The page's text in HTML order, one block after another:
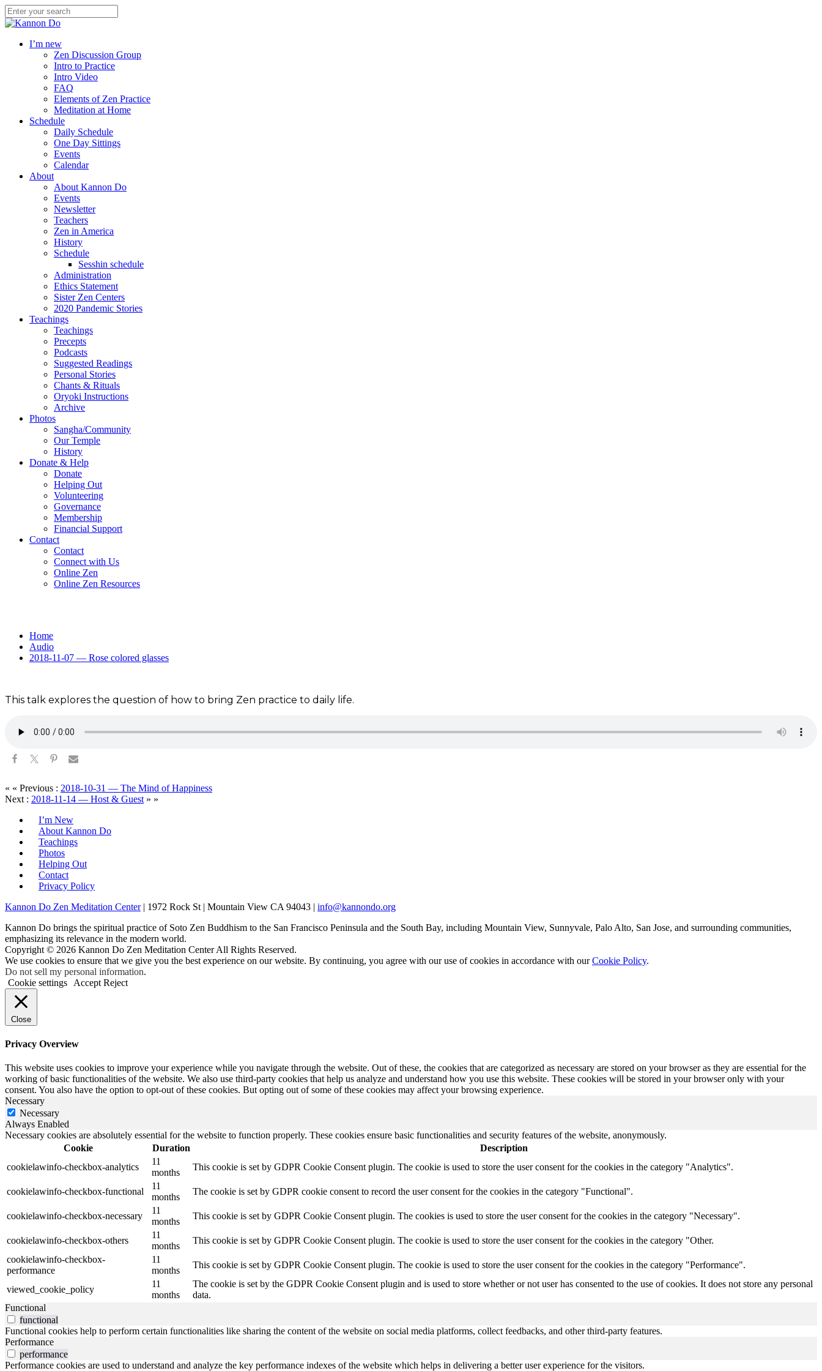
I’m new
Zen Discussion Group
Intro to Practice
Intro Video
FAQ
Elements of Zen Practice
Meditation at Home
Schedule
Daily Schedule
One Day Sittings
Events
Calendar
About
About Kannon Do
Events
Newsletter
Teachers
Zen in America
History
Schedule
Sesshin schedule
Administration
Ethics Statement
Sister Zen Centers
2020 Pandemic Stories
Teachings
Teachings
Precepts
Podcasts
Suggested Readings
Personal Stories
Chants & Rituals
Oryoki Instructions
Archive
Photos
Sangha/Community
Our Temple
History
Donate & Help
Donate
Helping Out
Volunteering
Governance
Membership
Financial Support
Contact
Contact
Connect with Us
Online Zen
Online Zen Resources
Home
Audio
2018-11-07 — Rose colored glasses
This talk explores the question of how to bring Zen practice to daily life.
« « Previous : 2018-10-31 — The Mind of Happiness
Next : 2018-11-14 — Host & Guest » »
I’m New
About Kannon Do
Teachings
Photos
Helping Out
Contact
Privacy Policy
Kannon Do Zen Meditation Center| 1972 Rock St | Mountain View CA 94043 | info@kannondo.org
Kannon Do brings the spiritual practice of Soto Zen Buddhism to the San Francisco Peninsula and the South Bay, including Mountain View, Sunnyvale, Palo Alto, San Jose, and surrounding communities,
emphasizing its relevance in the modern world.
Copyright © 2026 Kannon Do Zen Meditation Center All Rights Reserved.
We use cookies to ensure that we give you the best experience on our website. By continuing, you agree with our use of cookies in accordance with ourCookie Policy.
Do not sell my personal information.
Cookie settings
Accept Reject
Close
Privacy Overview
This website uses cookies to improve your experience while you navigate through the website. Out of these, the cookies that are categorized as necessary are stored on your browser as they are essential for the
working of basic functionalities of the website. We also use third-party cookies that help us analyze and understand how you use this website. These cookies will be stored in your browser only with your
consent. You also have the option to opt-out of these cookies. But opting out of some of these cookies may affect your browsing experience.
Necessary
Necessary
Always Enabled
Necessary cookies are absolutely essential for the website to function properly. These cookies ensure basic functionalities and security features of the website, anonymously.
Cookie
Duration
Description
cookielawinfo-checkbox-analytics
11
months
This cookie is set by GDPR Cookie Consent plugin. The cookie is used to store the user consent for the cookies in the category "Analytics".
cookielawinfo-checkbox-functional
11
months
The cookie is set by GDPR cookie consent to record the user consent for the cookies in the category "Functional".
cookielawinfo-checkbox-necessary
11
months
This cookie is set by GDPR Cookie Consent plugin. The cookies is used to store the user consent for the cookies in the category "Necessary".
cookielawinfo-checkbox-others
11
months
This cookie is set by GDPR Cookie Consent plugin. The cookie is used to store the user consent for the cookies in the category "Other.
cookielawinfo-checkbox-
performance
11
months
This cookie is set by GDPR Cookie Consent plugin. The cookie is used to store the user consent for the cookies in the category "Performance".
viewed_cookie_policy
11
months
The cookie is set by the GDPR Cookie Consent plugin and is used to store whether or not user has consented to the use of cookies. It does not store any personal
data.
Functional
functional
Functional cookies help to perform certain functionalities like sharing the content of the website on social media platforms, collect feedbacks, and other third-party features.
Performance
performance
Performance cookies are used to understand and analyze the key performance indexes of the website which helps in delivering a better user experience for the visitors.